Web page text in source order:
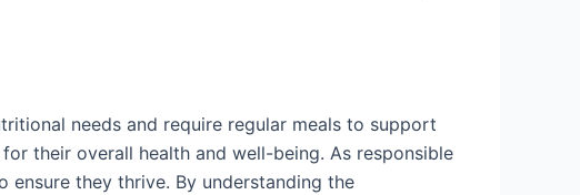
needs and require regular meals to support
their overall health and well-being. As responsible
they thrive. By understanding the